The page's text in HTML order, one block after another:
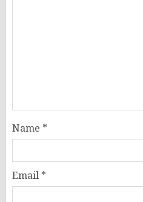
Name *
Email *